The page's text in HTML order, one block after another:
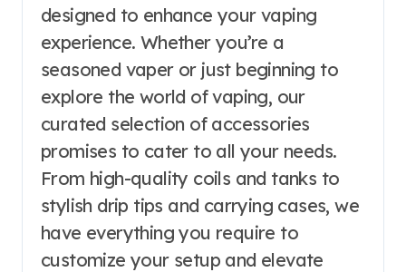
designed to enhance your vaping
experience. Whether you’re a
seasoned vaper or just beginning to
explore the world of vaping, our
curated selection of accessories
promises to cater to all your needs.
From high-quality coils and tanks to
stylish drip tips and carrying cases, we
have everything you require to
customize your setup and elevate